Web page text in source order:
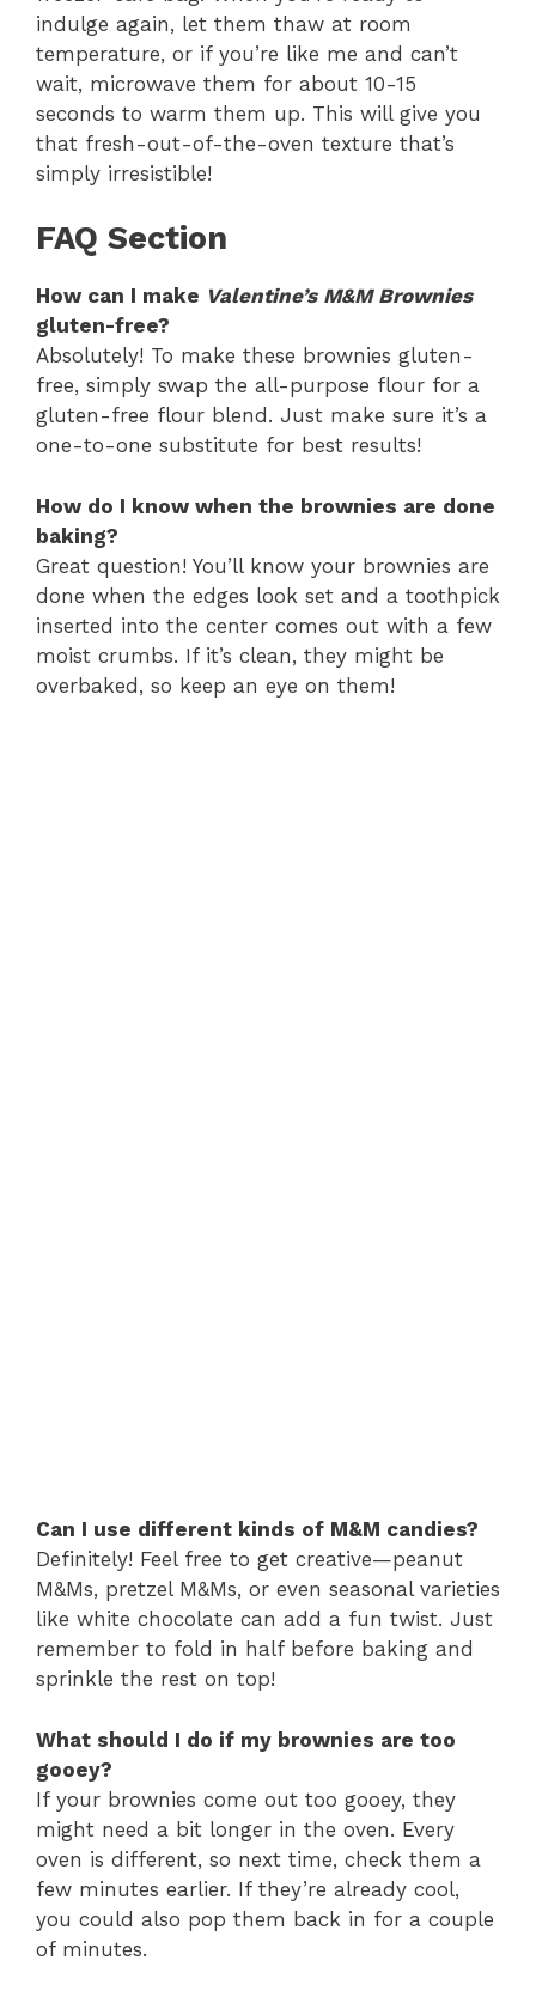
indulge again, let them thaw at room
temperature, or if you’re like me and can’t
wait, microwave them for about 10-15
seconds to warm them up. This will give you
that fresh-out-of-the-oven texture that’s
simply irresistible!
FAQ Section
How can I make Valentine’s M&M Brownies
gluten-free?
Absolutely! To make these brownies gluten-
free, simply swap the all-purpose flour for a
gluten-free flour blend. Just make sure it’s a
one-to-one substitute for best results!
How do I know when the brownies are done
baking?
Great question! You’ll know your brownies are
done when the edges look set and a toothpick
inserted into the center comes out with a few
moist crumbs. If it’s clean, they might be
overbaked, so keep an eye on them!
Can I use different kinds of M&M candies?
Definitely! Feel free to get creative—peanut
M&Ms, pretzel M&Ms, or even seasonal varieties
like white chocolate can add a fun twist. Just
remember to fold in half before baking and
sprinkle the rest on top!
What should I do if my brownies are too
gooey?
If your brownies come out too gooey, they
might need a bit longer in the oven. Every
oven is different, so next time, check them a
few minutes earlier. If they’re already cool,
you could also pop them back in for a couple
of minutes.